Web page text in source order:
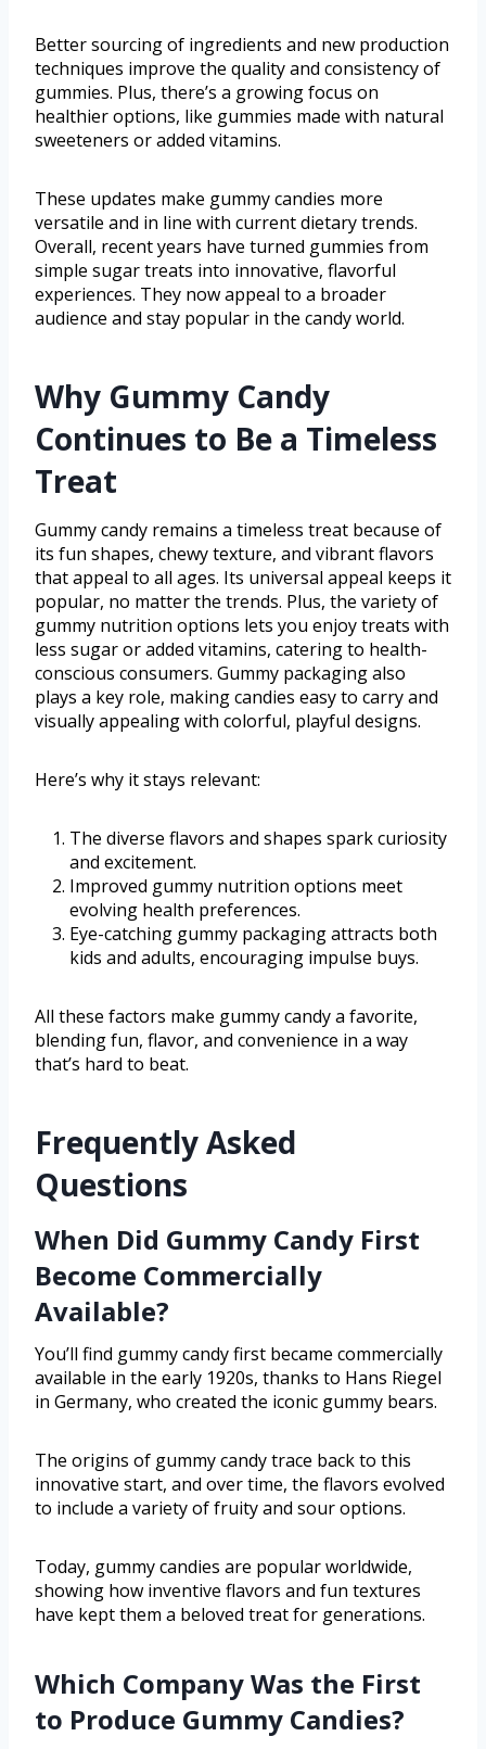
Better sourcing of ingredients and new production
techniques improve the quality and consistency of
gummies. Plus, there’s a growing focus on
healthier options, like gummies made with natural
sweeteners or added vitamins.
These updates make gummy candies more
versatile and in line with current dietary trends.
Overall, recent years have turned gummies from
simple sugar treats into innovative, flavorful
experiences. They now appeal to a broader
audience and stay popular in the candy world.
Why Gummy Candy
Continues to Be a Timeless
Treat
Gummy candy remains a timeless treat because of
its fun shapes, chewy texture, and vibrant flavors
that appeal to all ages. Its universal appeal keeps it
popular, no matter the trends. Plus, the variety of
gummy nutrition options lets you enjoy treats with
less sugar or added vitamins, catering to health-
conscious consumers. Gummy packaging also
plays a key role, making candies easy to carry and
visually appealing with colorful, playful designs.
Here’s why it stays relevant:
The diverse flavors and shapes spark curiosity
and excitement.
Improved gummy nutrition options meet
evolving health preferences.
Eye-catching gummy packaging attracts both
kids and adults, encouraging impulse buys.
All these factors make gummy candy a favorite,
blending fun, flavor, and convenience in a way
that’s hard to beat.
Frequently Asked
Questions
When Did Gummy Candy First
Become Commercially
Available?
You’ll find gummy candy first became commercially
available in the early 1920s, thanks to Hans Riegel
in Germany, who created the iconic gummy bears.
The origins of gummy candy trace back to this
innovative start, and over time, the flavors evolved
to include a variety of fruity and sour options.
Today, gummy candies are popular worldwide,
showing how inventive flavors and fun textures
have kept them a beloved treat for generations.
Which Company Was the First
to Produce Gummy Candies?